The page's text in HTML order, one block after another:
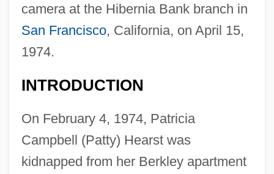
camera at the Hibernia Bank branch in
San Francisco, California, on April 15,
1974.
INTRODUCTION
On February 4, 1974, Patricia
Campbell (Patty) Hearst was
kidnapped from her Berkley apartment